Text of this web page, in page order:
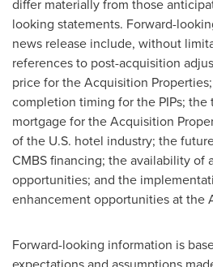
differ materially from those
looking statements. Forward-
news release include, without
references to post-acquisition
price for the Acquisition
completion timing for the PIPs; the
mortgage for the Acquisition
of the U.S. hotel industry; the
CMBS financing; the availability of
opportunities; and the
enhancement opportunities at the
Forward-looking information is